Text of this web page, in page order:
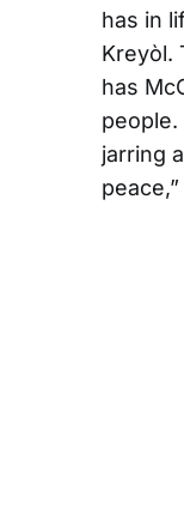
has in
Kreyòl.
has
jarring